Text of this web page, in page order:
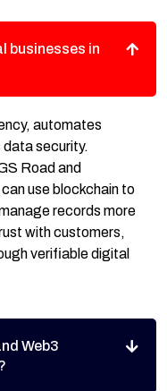
businesses in
automates
security.
Road and
use blockchain to
records more
with customers,
verifiable digital
Web3